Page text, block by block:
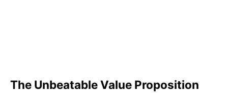
The Unbeatable Value Proposition